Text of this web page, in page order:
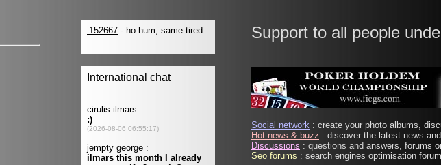
Support to all people
Social network : create your photo albums,
Hot news & buzz : discover the latest news
Discussions : questions and answers, forums
Seo forums : search engines optimisation